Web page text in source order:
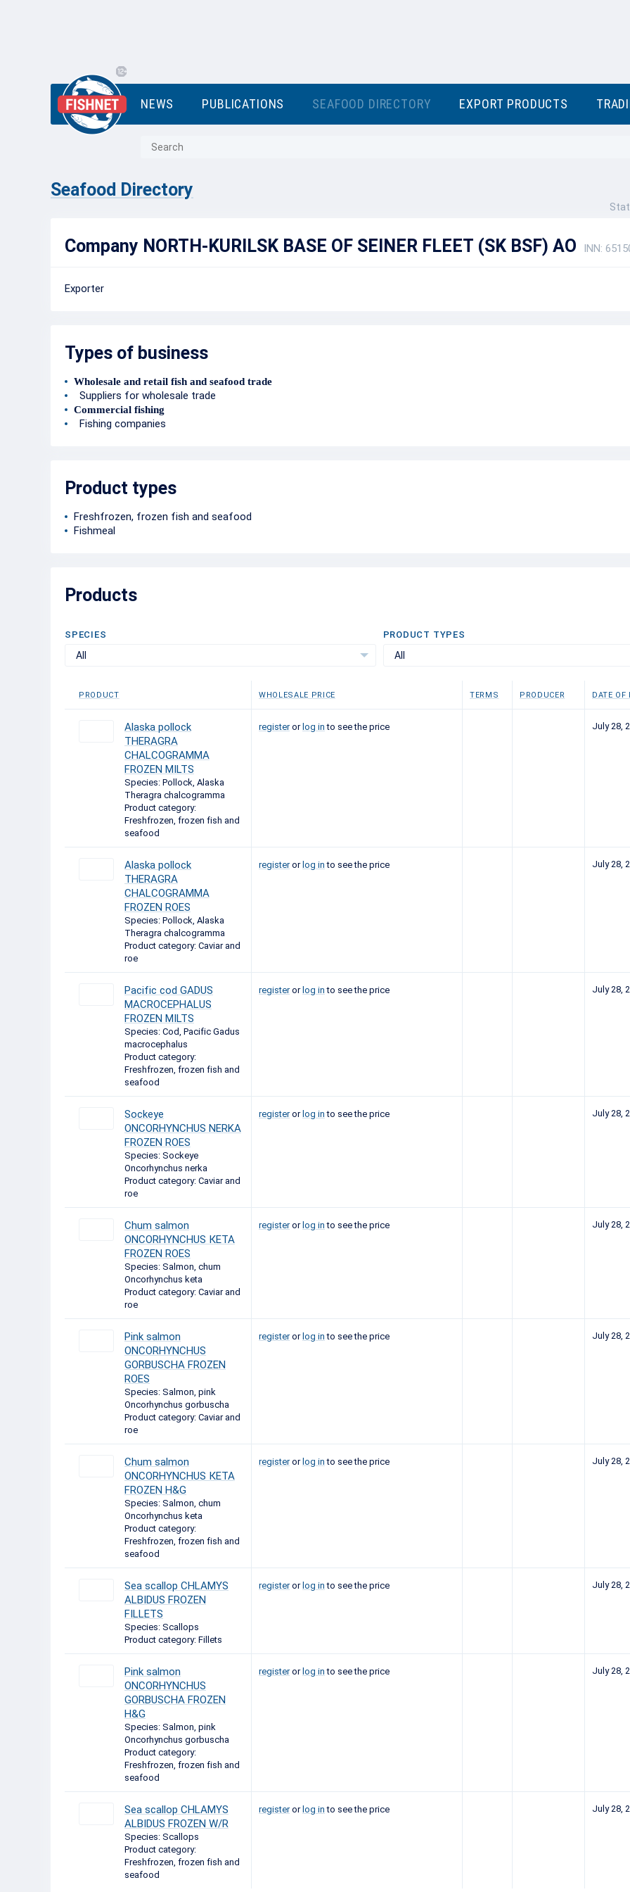
NEWS PUBLICATIONS SEAFOOD DIRECTORY EXPORT PRODUCTS
Seafood Directory
Company NORTH-KURILSK BASE OF SEINER FLEET (SK BSF) AO INN:
Exporter
Types of business
Wholesale and retail fish and seafood trade
Suppliers for wholesale trade
Commercial fishing
Fishing companies
Product types
Freshfrozen, frozen fish and seafood
Fishmeal
Products
SPECIES
All
PRODUCT TYPES
All
PRODUCT WHOLESALE PRICE TERMS PRODUCER DATE OF
Alaska pollock
THERAGRA
CHALCOGRAMMA
FROZEN MILTS
Species: Pollock, Alaska
Theragra chalcogramma
Product category:
Freshfrozen, frozen fish and
seafood
registeror log in to see the price July 28,
Alaska pollock
THERAGRA
CHALCOGRAMMA
FROZEN ROES
Species: Pollock, Alaska
Theragra chalcogramma
Product category: Caviar and
roe
registeror log in to see the price July 28,
Pacific cod GADUS
MACROCEPHALUS
FROZEN MILTS
Species: Cod, Pacific Gadus
macrocephalus
Product category:
Freshfrozen, frozen fish and
seafood
registeror log in to see the price July 28,
Sockeye
ONCORHYNCHUS NERKA
FROZEN ROES
Species: Sockeye
Oncorhynchus nerka
Product category: Caviar and
roe
registeror log in to see the price July 28,
Chum salmon
ONCORHYNCHUS КЕТА
FROZEN ROES
Species: Salmon, chum
Oncorhynchus keta
Product category: Caviar and
roe
registeror log in to see the price July 28,
Pink salmon
ONCORHYNCHUS
GORBUSCHA FROZEN
ROES
Species: Salmon, pink
Oncorhynchus gorbuscha
Product category: Caviar and
roe
registeror log in to see the price July 28,
Chum salmon
ONCORHYNCHUS КЕТА
FROZEN H&G
Species: Salmon, chum
Oncorhynchus keta
Product category:
Freshfrozen, frozen fish and
seafood
registeror log in to see the price July 28,
Sea scallop CHLAMYS
ALBIDUS FROZEN
FILLETS
Species: Scallops
Product category: Fillets
registeror log in to see the price July 28,
Pink salmon
ONCORHYNCHUS
GORBUSCHA FROZEN
H&G
Species: Salmon, pink
Oncorhynchus gorbuscha
Product category:
Freshfrozen, frozen fish and
seafood
registeror log in to see the price July 28,
Sea scallop CHLAMYS
ALBIDUS FROZEN W/R
Species: Scallops
Product category:
Freshfrozen, frozen fish and
seafood
registeror log in to see the price July 28,